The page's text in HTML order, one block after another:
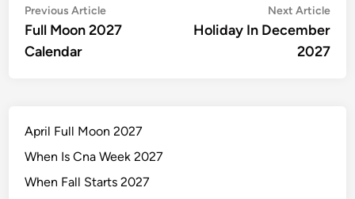
Post
navigation
Previous ArticlePrevious
article:
Full Moon 2027
Calendar
Next Article
Holiday In December
2027
April Full Moon 2027
When Is Cna Week 2027
When Fall Starts 2027